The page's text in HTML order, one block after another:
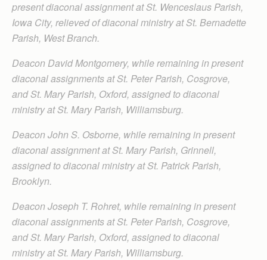
present diaconal assignment at St. Wenceslaus Parish,
Iowa City, relieved of diaconal ministry at St. Bernadette
Parish, West Branch.
Deacon David Montgomery, while remaining in present
diaconal assignments at St. Peter Parish, Cosgrove,
and St. Mary Parish, Oxford, assigned to diaconal
ministry at St. Mary Parish, Williamsburg.
Deacon John S. Osborne, while remaining in present
diaconal assignment at St. Mary Parish, Grinnell,
assigned to diaconal ministry at St. Patrick Parish,
Brooklyn.
Deacon Joseph T. Rohret, while remaining in present
diaconal assignments at St. Peter Parish, Cosgrove,
and St. Mary Parish, Oxford, assigned to diaconal
ministry at St. Mary Parish, Williamsburg.